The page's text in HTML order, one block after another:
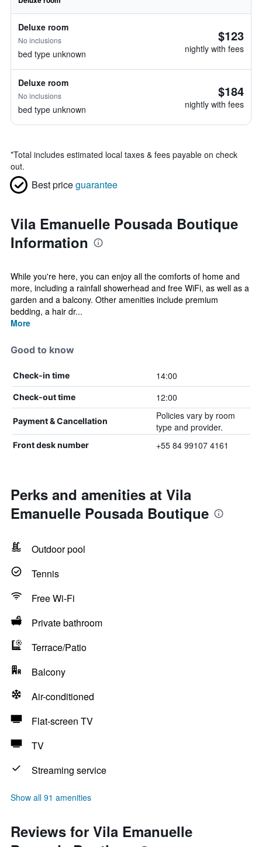
Deluxe room
No inclusions
bed type unknown
$123
nightly with fees
Deluxe room
No inclusions
bed type unknown
$184
nightly with fees
*Total includes estimated local taxes & fees payable on check
out.
Best priceguarantee
Vila Emanuelle Pousada Boutique
Information
While you're here, you can enjoy all the comforts of home and
more, including a rainfall showerhead and free WiFi, as well as a
garden and a balcony. Other amenities include premium
bedding, a hair dr...
More
Good to know
Check-in time 14:00
Check-out time 12:00
Payment & Cancellation
Policies vary by room
type and provider.
Front desk number +55 84 99107 4161
Perks and amenities at Vila
Emanuelle Pousada Boutique
Outdoor pool
Tennis
Free Wi-Fi
Private bathroom
Terrace/Patio
Balcony
Air-conditioned
Flat-screen TV
TV
Streaming service
Show all 91 amenities
Reviews for Vila Emanuelle